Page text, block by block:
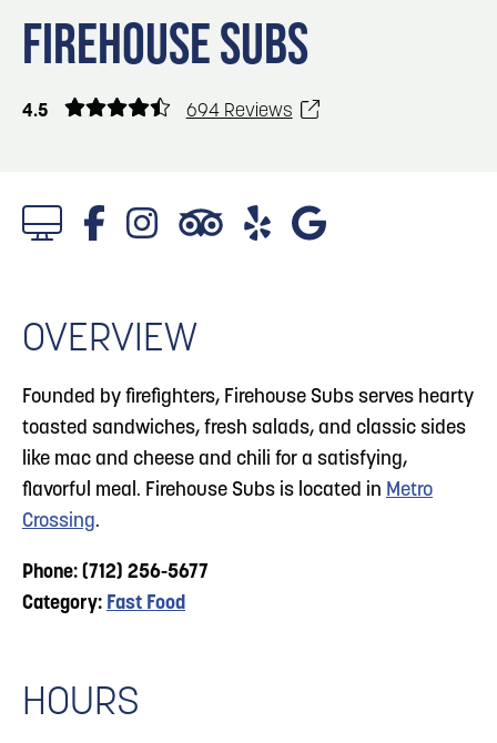
Locals
3
Omaha
4 Blog: Hotels in Council Bluffs
FIREHOUSE SUBS
4.5 694 Reviews
OVERVIEW
Founded by firefighters, Firehouse Subs serves hearty
toasted sandwiches, fresh salads, and classic sides
like mac and cheese and chili for a satisfying,
flavorful meal. Firehouse Subs is located in Metro
Crossing.
Phone: (712) 256-5677
Category: Fast Food
HOURS